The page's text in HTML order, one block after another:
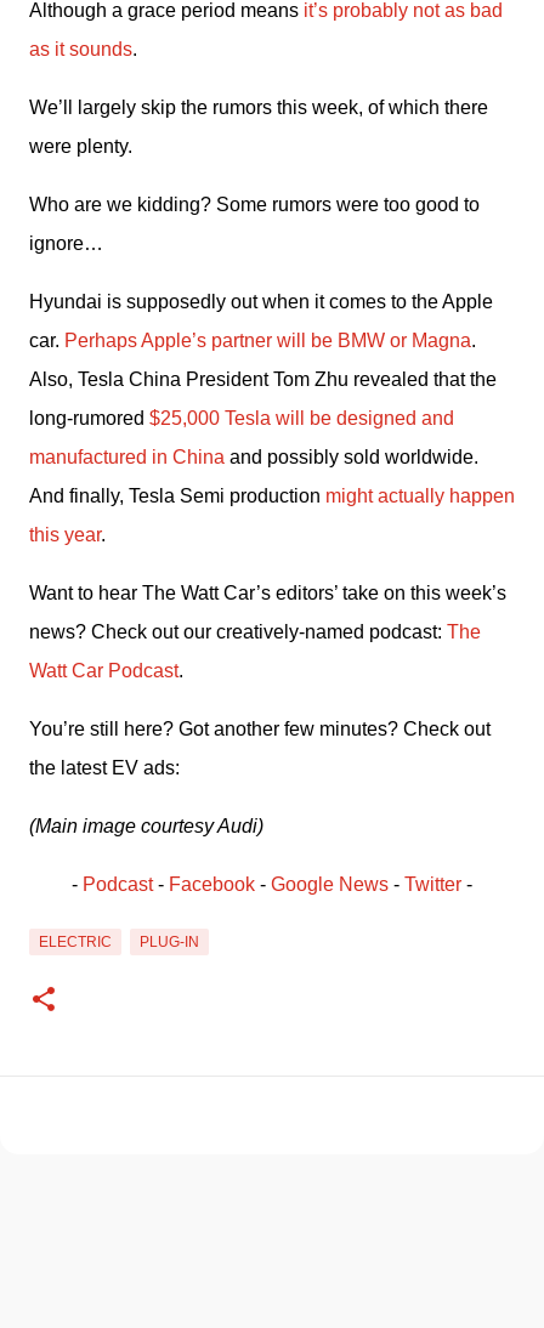
Although a grace period means it’s probably not as bad
as it sounds.
We’ll largely skip the rumors this week, of which there
were plenty.
Who are we kidding? Some rumors were too good to
ignore…
Hyundai is supposedly out when it comes to the Apple
car. Perhaps Apple’s partner will be BMW or Magna.
Also, Tesla China President Tom Zhu revealed that the
long-rumored $25,000 Tesla will be designed and
manufactured in China and possibly sold worldwide.
And finally, Tesla Semi production might actually happen
this year.
Want to hear The Watt Car’s editors’ take on this week’s
news? Check out our creatively-named podcast: The
Watt Car Podcast.
You’re still here? Got another few minutes? Check out
the latest EV ads:
(Main image courtesy Audi)
- Podcast - Facebook ﻿ - Google News - Twitter -
ELECTRIC PLUG-IN